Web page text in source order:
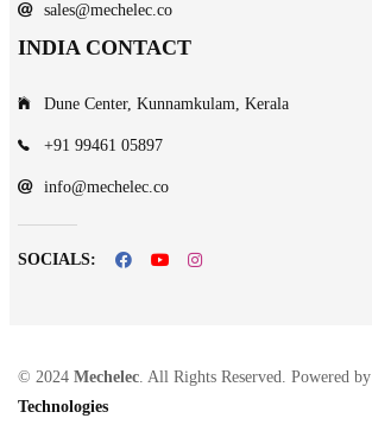
sales@mechelec.co
INDIA CONTACT
Dune Center, Kunnamkulam, Kerala
+91 99461 05897
info@mechelec.co
SOCIALS:
© 2024 Mechelec. All Rights Reserved. Powered by
Technologies